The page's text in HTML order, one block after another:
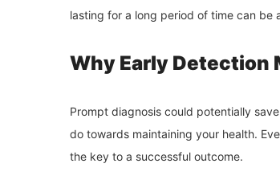
lasting for a long period of time can be
Why Early Detection
Prompt diagnosis could potentially
do towards maintaining your health.
the key to a successful outcome.